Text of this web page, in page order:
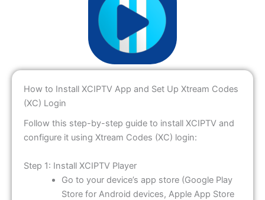
How to Install XCIPTV App and Set Up Xtream Codes
(XC) Login
Follow this step-by-step guide to install XCIPTV and
configure it using Xtream Codes (XC) login:
Step 1: Install XCIPTV Player
Go to your device’s app store (Google Play
Store for Android devices, Apple App Store